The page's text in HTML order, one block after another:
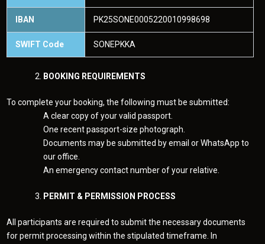
IBAN PK25SONE0005220010998698
SWIFT Code SONEPKKA
BOOKING REQUIREMENTS
To complete your booking, the following must be submitted:
A clear copy of your valid passport.
One recent passport-size photograph.
Documents may be submitted by email or WhatsApp to
our office.
An emergency contact number of your relative.
PERMIT & PERMISSION PROCESS
All participants are required to submit the necessary documents
for permit processing within the stipulated timeframe. In